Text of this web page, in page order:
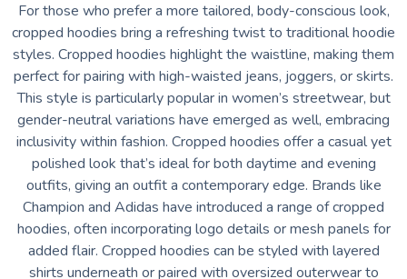
For those who prefer a more tailored, body-conscious look,
cropped hoodies bring a refreshing twist to traditional hoodie
styles. Cropped hoodies highlight the waistline, making them
perfect for pairing with high-waisted jeans, joggers, or skirts.
This style is particularly popular in women’s streetwear, but
gender-neutral variations have emerged as well, embracing
inclusivity within fashion. Cropped hoodies offer a casual yet
polished look that’s ideal for both daytime and evening
outfits, giving an outfit a contemporary edge. Brands like
Champion and Adidas have introduced a range of cropped
hoodies, often incorporating logo details or mesh panels for
added flair. Cropped hoodies can be styled with layered
shirts underneath or paired with oversized outerwear to